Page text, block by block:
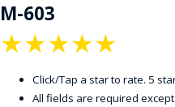
M-603
★
★
★
★
★
Click/Tap a star to rate. 5
All fields are required